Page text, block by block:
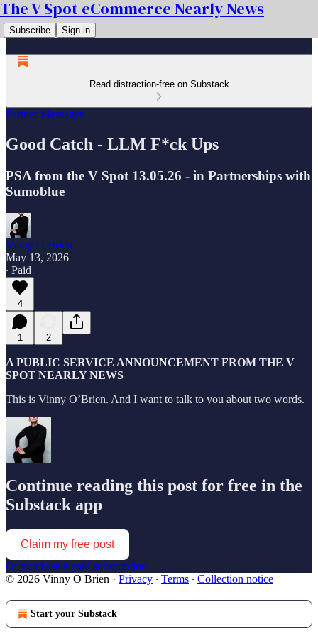
The V Spot eCommerce Nearly News
Subscribe Sign in
Read distraction-free on Substack
Partner Messages
Good Catch - LLM F*ck Ups
PSA from the V Spot 13.05.26 - in Partnerships with
Sumoblue
Vinny O Brien
May 13, 2026
∙ Paid
4
1 2
A PUBLIC SERVICE ANNOUNCEMENT FROM THE V
SPOT NEARLY NEWS
This is Vinny O’Brien. And I want to talk to you about two words.
Continue reading this post for free in the
Substack app
Claim my free post
Or purchase a paid subscription.
© 2026 Vinny O Brien · Privacy ∙ Terms ∙ Collection notice
Start your Substack